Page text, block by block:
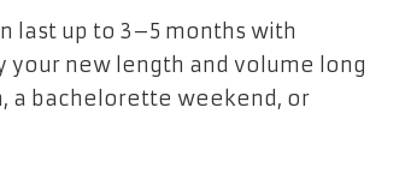
last up to 3–5 months with
your new length and volume long
a bachelorette weekend, or